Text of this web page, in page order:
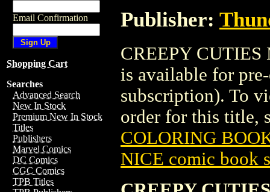
Email Confirmation
Shopping Cart
Searches
Advanced Search
New In Stock
Premium New In Stock
Titles
Publishers
Marvel Comics
DC Comics
CGC Comics
TPB Titles
Publisher:
CREEPY
is available for
subscription). To
order for this title,
COLORING
NICE comic book